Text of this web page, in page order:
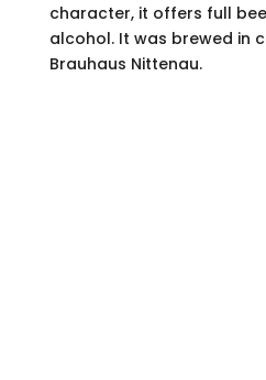
character, it offers full
alcohol. It was brewed in
Brauhaus Nittenau.